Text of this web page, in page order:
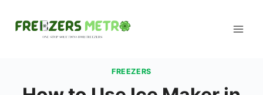
FREEZERS